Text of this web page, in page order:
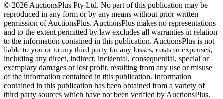
© 2026 AuctionsPlus Pty Ltd. No part of this publication may be
reproduced in any form or by any means without prior written
permission of AuctionsPlus. AuctionsPlus makes no representations
and to the extent permitted by law excludes all warranties in relation
to the information contained in this publication. AuctionsPlus is not
liable to you or to any third party for any losses, costs or expenses,
including any direct, indirect, incidental, consequential, special or
exemplary damages or lost profit, resulting from any use or misuse
of the information contained in this publication. Information
contained in this publication has been obtained from a variety of
third party sources which have not been verified by AuctionsPlus.